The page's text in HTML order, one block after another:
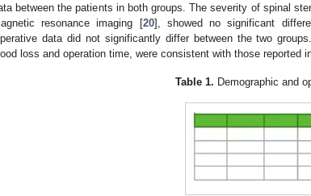
between the patients in both groups. The severity of spinal
resonance imaging [20], showed no significant
data did not significantly differ between the two
loss and operation time, were consistent with those reported
Table 1. Demographic and